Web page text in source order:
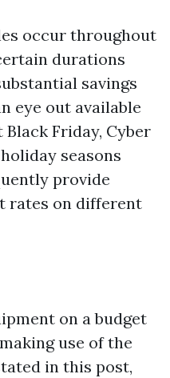
occur throughout
durations
savings
eye out available
Friday, Cyber
seasons
provide
rates on different
on a budget
use of the
in this post,